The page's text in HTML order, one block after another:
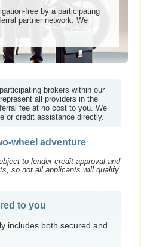
free by a participating
partner network. We
brokers within our
all providers in the
fee at no cost to you. We
or credit assistance directly.
wheel adventure
to lender credit approval and
so not all applicants will qualify
to you
includes both secured and